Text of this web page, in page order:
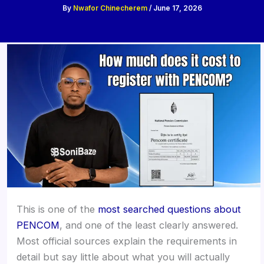
By Nwafor Chinecherem / June 17, 2026
This is one of the most searched questions about
PENCOM, and one of the least clearly answered.
Most official sources explain the requirements in
detail but say little about what you will actually